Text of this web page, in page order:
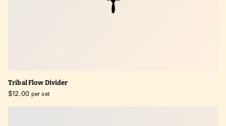
Tribal Flow Divider
$12.00 per set